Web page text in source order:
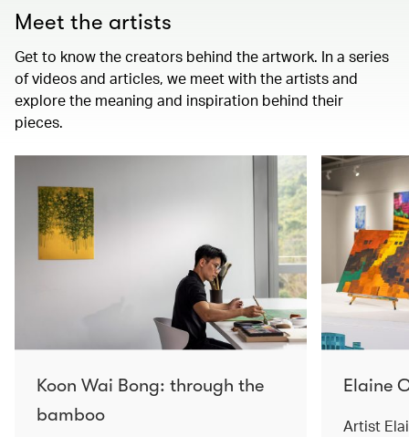
Meet the artists
Get to know the creators behind the artwork. In a series
of videos and articles, we meet with the artists and
explore the meaning and inspiration behind their
pieces.
Koon Wai Bong: through the
bamboo
Elaine
Artist